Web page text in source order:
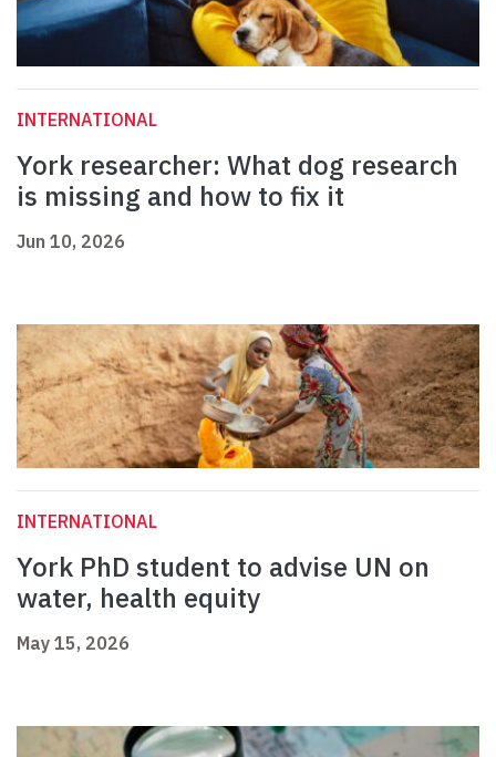
INTERNATIONAL
York researcher: What dog research
is missing and how to fix it
Jun 10, 2026
INTERNATIONAL
York PhD student to advise UN on
water, health equity
May 15, 2026